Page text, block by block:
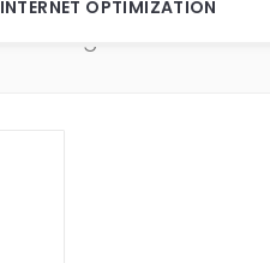
INTERNET OPTIMIZATION
REAL